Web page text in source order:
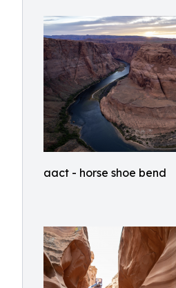
aact - horse shoe bend